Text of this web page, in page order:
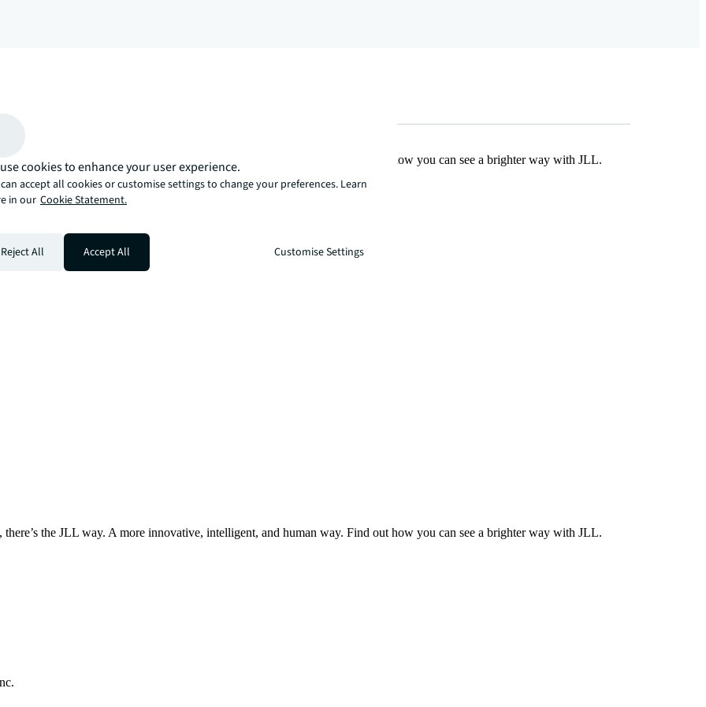
the JLL way. A more innovative, intelligent, and human way. Find out how you can see a brighter way with JLL.
the JLL way. A more innovative, intelligent, and human way. Find out how you can see a brighter way with JLL.
cookies to enhance your user experience.
accept all cookies or customise settings to change your preferences. Learn
in our Cookie Statement.
Reject All Accept All Customise Settings